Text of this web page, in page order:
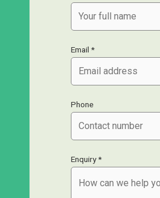
Email *
Phone
Enquiry *